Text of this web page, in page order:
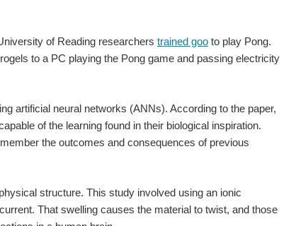
of Reading researchers trained goo to play Pong.
to a PC playing the Pong game and passing electricity
artificial neural networks (ANNs). According to the paper,
of the learning found in their biological inspiration.
the outcomes and consequences of previous
structure. This study involved using an ionic
That swelling causes the material to twist, and those